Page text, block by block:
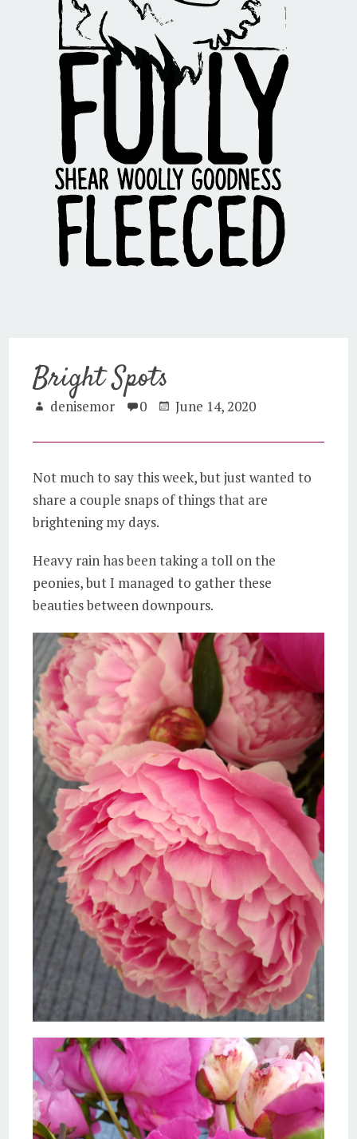
Bright Spots
denisemor 0 June 14, 2020
Not much to say this week, but just wanted to
share a couple snaps of things that are
brightening my days.
Heavy rain has been taking a toll on the
peonies, but I managed to gather these
beauties between downpours.